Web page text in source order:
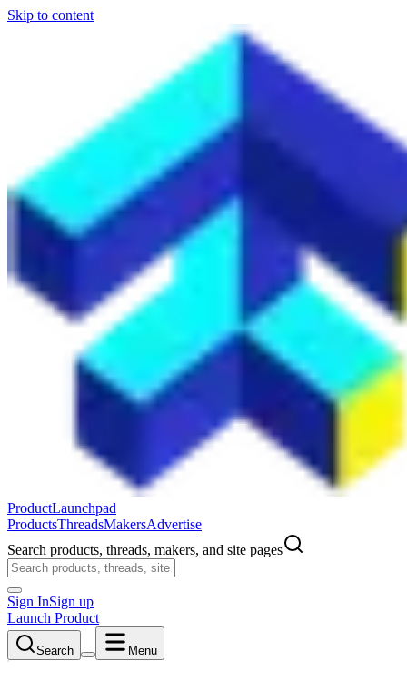
Skip to content
ProductLaunchpad
ProductsThreadsMakersAdvertise
Search products, threads, makers, and site pages
Sign InSign up
Launch Product
Search Menu